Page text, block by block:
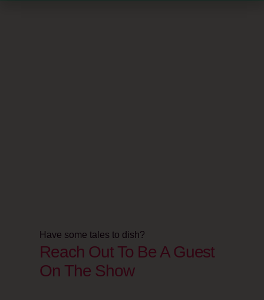
Have some tales to dish?
Reach Out To Be A Guest
On The Show